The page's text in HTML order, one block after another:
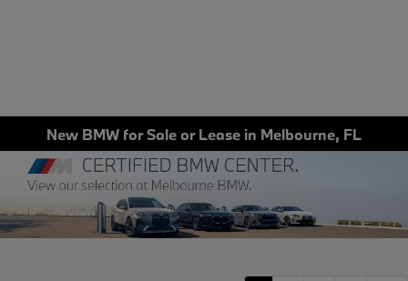
New BMW for Sale or Lease in Melbourne, FL